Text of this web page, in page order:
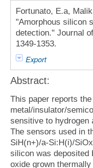
Fortunato, E.a,
"Amorphous silicon
detection." Journal
1349-1353.
Export
Abstract:
This paper reports
metal/insulator/
sensitive to hydrogen
The sensors used in
SiH(n+)/a-Si:H(i)/
silicon was deposited
oxide grown